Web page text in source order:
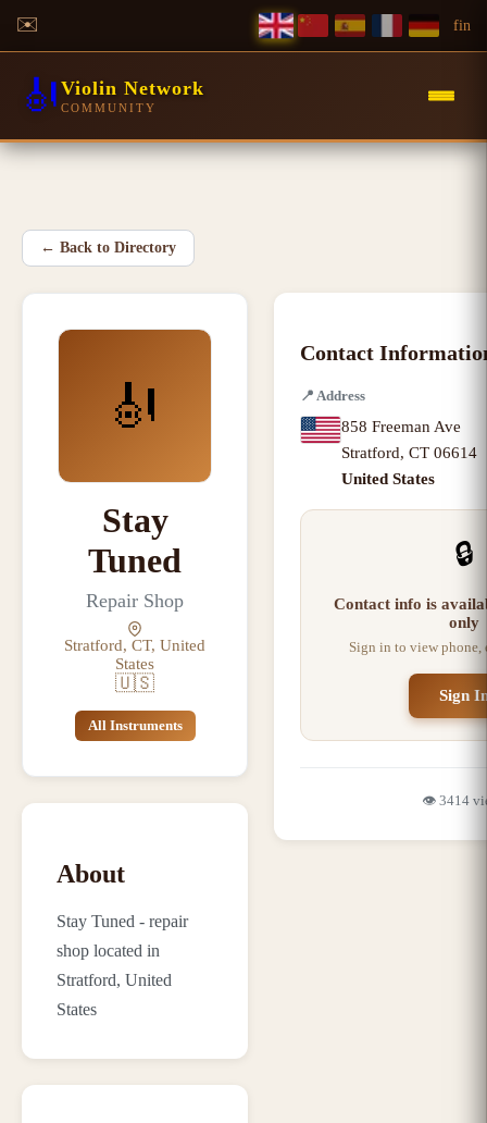
✉️ fin
🎻 Violin Network
COMMUNITY
← Back to Directory
🎻
Stay
Tuned
Repair Shop
Stratford, CT, United
States
🇺🇸
All Instruments
About
Stay Tuned - repair
shop located in
Stratford, United
States
Contact
📍 Address
858 Freeman Ave
Stratford, CT 06614
United States
🔒
Contact info is
only
Sign in to view phone,
Sign
👁️ 3414